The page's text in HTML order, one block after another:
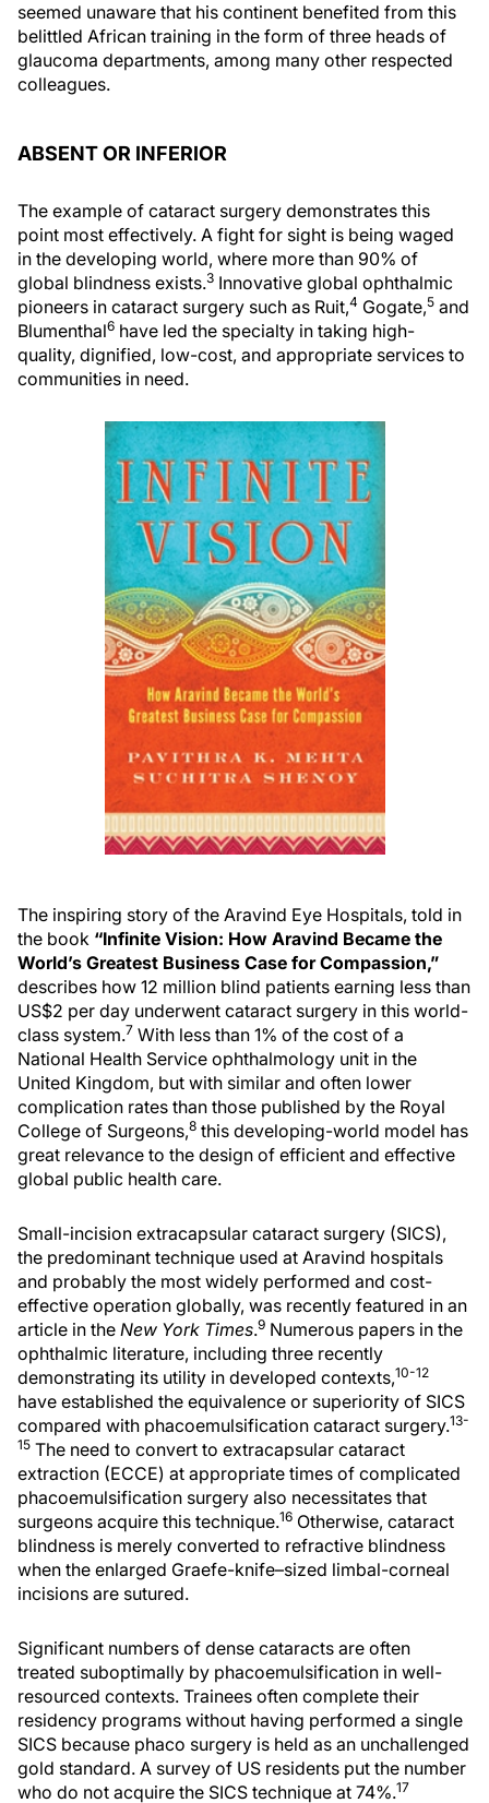
seemed unaware that his continent benefited from this
belittled African training in the form of three heads of
glaucoma departments, among many other respected
colleagues.
ABSENT OR INFERIOR
The example of cataract surgery demonstrates this
point most effectively. A fight for sight is being waged
in the developing world, where more than 90% of
global blindness exists.3 Innovative global ophthalmic
pioneers in cataract surgery such as Ruit,4 Gogate,5 and
Blumenthal6 have led the specialty in taking high-
quality, dignified, low-cost, and appropriate services to
communities in need.
The inspiring story of the Aravind Eye Hospitals, told in
the book “Infinite Vision: How Aravind Became the
World’s Greatest Business Case for Compassion,”
describes how 12 million blind patients earning less than
US$2 per day underwent cataract surgery in this world-
class system.7 With less than 1% of the cost of a
National Health Service ophthalmology unit in the
United Kingdom, but with similar and often lower
complication rates than those published by the Royal
College of Surgeons,8 this developing-world model has
great relevance to the design of efficient and effective
global public health care.
Small-incision extracapsular cataract surgery (SICS),
the predominant technique used at Aravind hospitals
and probably the most widely performed and cost-
effective operation globally, was recently featured in an
article in the New York Times.9 Numerous papers in the
ophthalmic literature, including three recently
demonstrating its utility in developed contexts,10-12
have established the equivalence or superiority of SICS
compared with phacoemulsification cataract surgery.13-
15 The need to convert to extracapsular cataract
extraction (ECCE) at appropriate times of complicated
phacoemulsification surgery also necessitates that
surgeons acquire this technique.16 Otherwise, cataract
blindness is merely converted to refractive blindness
when the enlarged Graefe-knife–sized limbal-corneal
incisions are sutured.
Significant numbers of dense cataracts are often
treated suboptimally by phacoemulsification in well-
resourced contexts. Trainees often complete their
residency programs without having performed a single
SICS because phaco surgery is held as an unchallenged
gold standard. A survey of US residents put the number
who do not acquire the SICS technique at 74%.17